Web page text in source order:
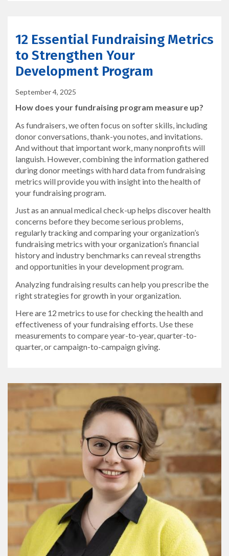
12 Essential Fundraising Metrics
to Strengthen Your
Development Program
September 4, 2025
How does your fundraising program measure up?
As fundraisers, we often focus on softer skills, including
donor conversations, thank-you notes, and invitations.
And without that important work, many nonprofits will
languish. However, combining the information gathered
during donor meetings with hard data from fundraising
metrics will provide you with insight into the health of
your fundraising program.
Just as an annual medical check-up helps discover health
concerns before they become serious problems,
regularly tracking and comparing your organization’s
fundraising metrics with your organization’s financial
history and industry benchmarks can reveal strengths
and opportunities in your development program.
Analyzing fundraising results can help you prescribe the
right strategies for growth in your organization.
Here are 12 metrics to use for checking the health and
effectiveness of your fundraising efforts. Use these
measurements to compare year-to-year, quarter-to-
quarter, or campaign-to-campaign giving.